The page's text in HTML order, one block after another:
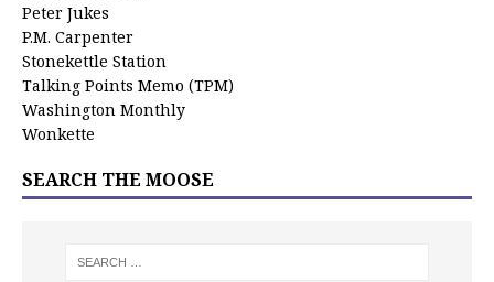
Peter Jukes
P.M. Carpenter
Stonekettle Station
Talking Points Memo (TPM)
Washington Monthly
Wonkette
SEARCH THE MOOSE